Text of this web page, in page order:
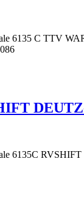
6135 C TTV
6135C